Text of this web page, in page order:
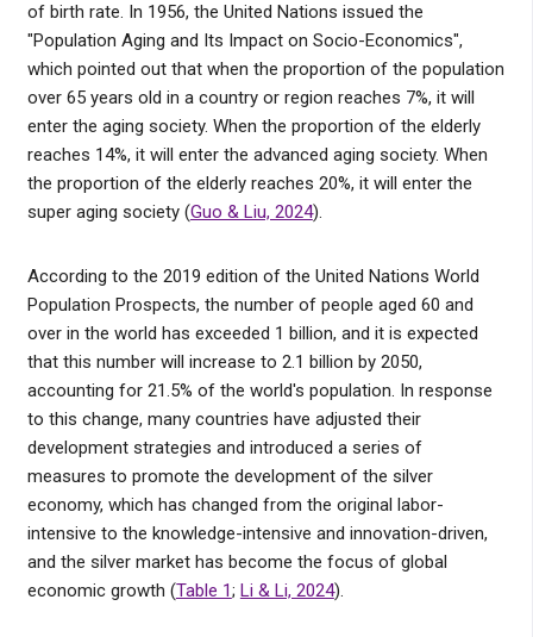
of birth rate. In 1956, the United Nations issued the
"Population Aging and Its Impact on Socio-Economics",
which pointed out that when the proportion of the population
over 65 years old in a country or region reaches 7%, it will
enter the aging society. When the proportion of the elderly
reaches 14%, it will enter the advanced aging society. When
the proportion of the elderly reaches 20%, it will enter the
super aging society (Guo & Liu, 2024).
According to the 2019 edition of the United Nations World
Population Prospects, the number of people aged 60 and
over in the world has exceeded 1 billion, and it is expected
that this number will increase to 2.1 billion by 2050,
accounting for 21.5% of the world's population. In response
to this change, many countries have adjusted their
development strategies and introduced a series of
measures to promote the development of the silver
economy, which has changed from the original labor-
intensive to the knowledge-intensive and innovation-driven,
and the silver market has become the focus of global
economic growth (Table 1; Li & Li, 2024).